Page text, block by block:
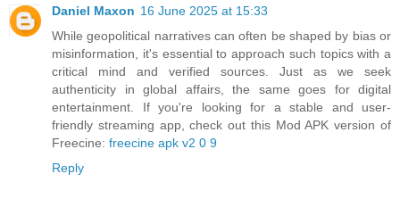
Daniel Maxon 16 June 2025 at 15:33
While geopolitical narratives can often be shaped by bias or
misinformation, it's essential to approach such topics with a
critical mind and verified sources. Just as we seek
authenticity in global affairs, the same goes for digital
entertainment. If you're looking for a stable and user-
friendly streaming app, check out this Mod APK version of
Freecine: freecine apk v2 0 9
Reply